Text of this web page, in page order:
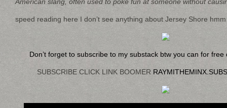
speed reading here I don’t see anything about Jersey Shore
Don’t forget to subscribe to my substack btw you can for
SUBSCRIBE CLICK LINK BOOMER